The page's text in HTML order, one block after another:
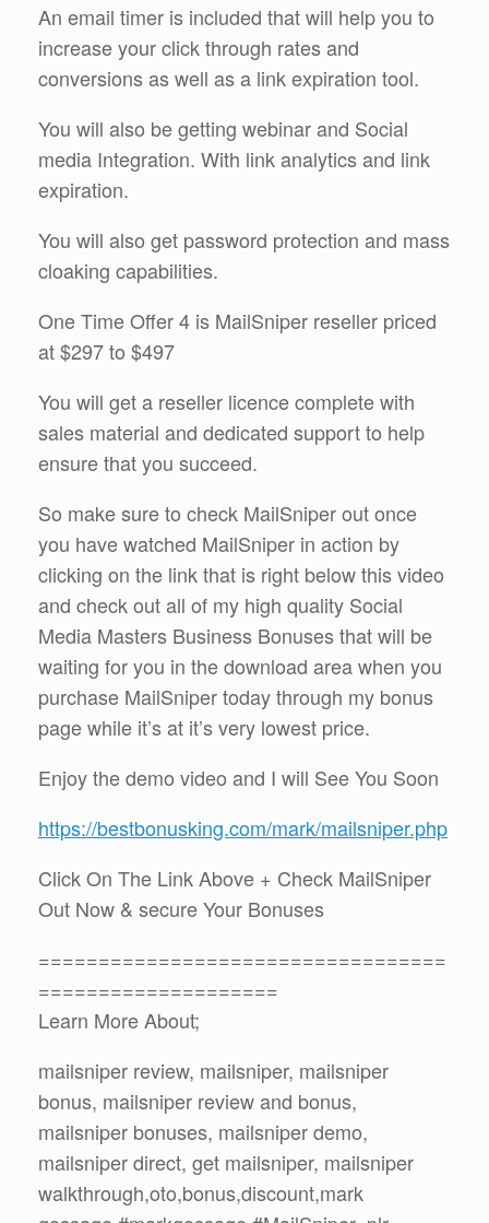
An email timer is included that will help you to
increase your click through rates and
conversions as well as a link expiration tool.
You will also be getting webinar and Social
media Integration. With link analytics and link
expiration.
You will also get password protection and mass
cloaking capabilities.
One Time Offer 4 is MailSniper reseller priced
at $297 to $497
You will get a reseller licence complete with
sales material and dedicated support to help
ensure that you succeed.
So make sure to check MailSniper out once
you have watched MailSniper in action by
clicking on the link that is right below this video
and check out all of my high quality Social
Media Masters Business Bonuses that will be
waiting for you in the download area when you
purchase MailSniper today through my bonus
page while it’s at it’s very lowest price.
Enjoy the demo video and I will See You Soon
https://bestbonusking.com/mark/mailsniper.php
Click On The Link Above + Check MailSniper
Out Now & secure Your Bonuses
==================================
====================
Learn More About;
mailsniper review, mailsniper, mailsniper
bonus, mailsniper review and bonus,
mailsniper bonuses, mailsniper demo,
mailsniper direct, get mailsniper, mailsniper
walkthrough,oto,bonus,discount,mark